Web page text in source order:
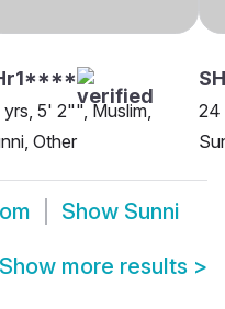
yrs, 5' 2"", Muslim,
Other
24
Show Sunni
Show more results >